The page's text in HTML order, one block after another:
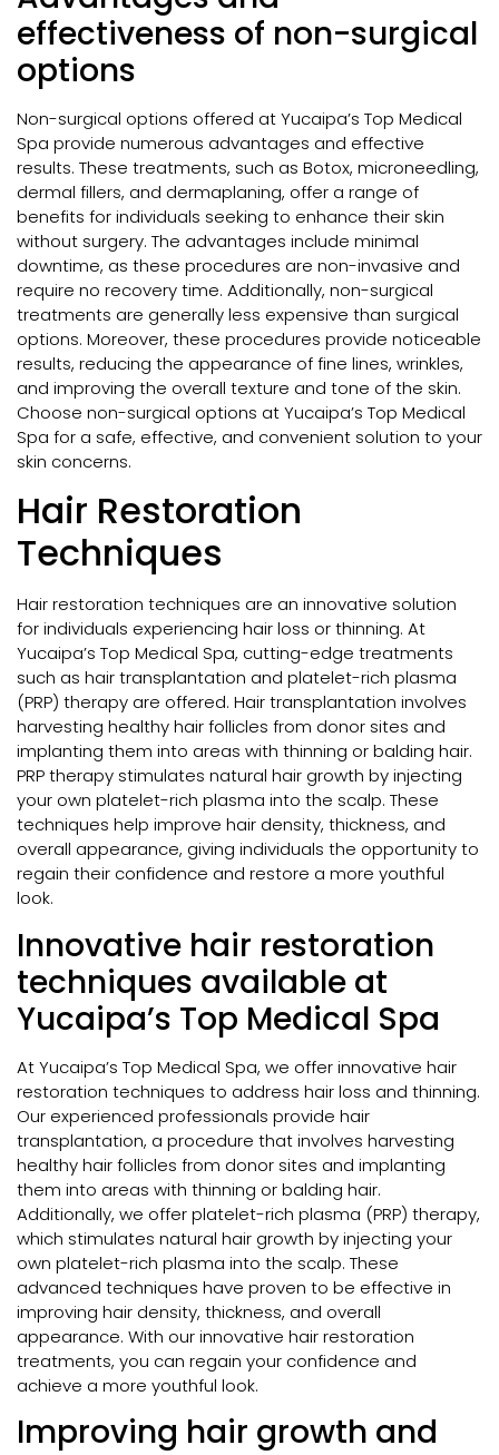
effectiveness of non-surgical
options
Non-surgical options offered at Yucaipa’s Top Medical
Spa provide numerous advantages and effective
results. These treatments, such as Botox, microneedling,
dermal fillers, and dermaplaning, offer a range of
benefits for individuals seeking to enhance their skin
without surgery. The advantages include minimal
downtime, as these procedures are non-invasive and
require no recovery time. Additionally, non-surgical
treatments are generally less expensive than surgical
options. Moreover, these procedures provide noticeable
results, reducing the appearance of fine lines, wrinkles,
and improving the overall texture and tone of the skin.
Choose non-surgical options at Yucaipa’s Top Medical
Spa for a safe, effective, and convenient solution to your
skin concerns.
Hair Restoration
Techniques
Hair restoration techniques are an innovative solution
for individuals experiencing hair loss or thinning. At
Yucaipa’s Top Medical Spa, cutting-edge treatments
such as hair transplantation and platelet-rich plasma
(PRP) therapy are offered. Hair transplantation involves
harvesting healthy hair follicles from donor sites and
implanting them into areas with thinning or balding hair.
PRP therapy stimulates natural hair growth by injecting
your own platelet-rich plasma into the scalp. These
techniques help improve hair density, thickness, and
overall appearance, giving individuals the opportunity to
regain their confidence and restore a more youthful
look.
Innovative hair restoration
techniques available at
Yucaipa’s Top Medical Spa
At Yucaipa’s Top Medical Spa, we offer innovative hair
restoration techniques to address hair loss and thinning.
Our experienced professionals provide hair
transplantation, a procedure that involves harvesting
healthy hair follicles from donor sites and implanting
them into areas with thinning or balding hair.
Additionally, we offer platelet-rich plasma (PRP) therapy,
which stimulates natural hair growth by injecting your
own platelet-rich plasma into the scalp. These
advanced techniques have proven to be effective in
improving hair density, thickness, and overall
appearance. With our innovative hair restoration
treatments, you can regain your confidence and
achieve a more youthful look.
Improving hair growth and